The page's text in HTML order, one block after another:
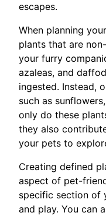
escapes.
When planning
plants that are
your furry
azaleas, and
ingested. Instead,
such as
only do these
they also
your pets to
Creating defined
aspect of pet-
specific section of
and play. You can